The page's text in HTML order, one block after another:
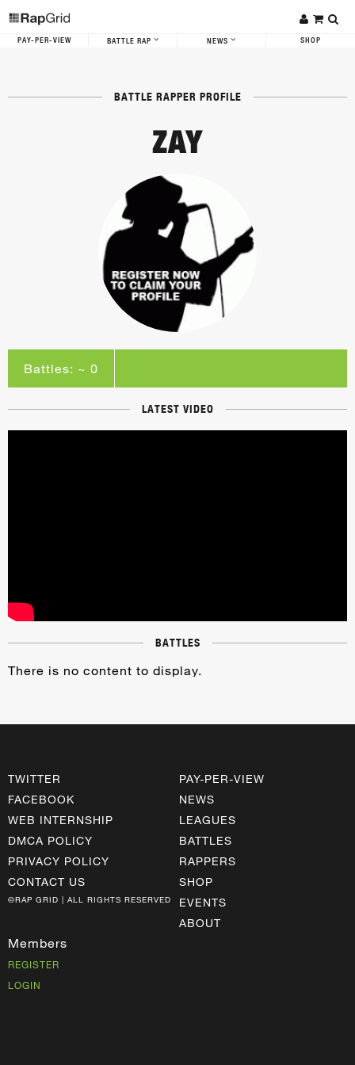
PAY-PER-VIEW BATTLE RAP NEWS SHOP
BATTLE RAPPER PROFILE
ZAY
Battles: ~ 0
LATEST VIDEO
BATTLES
There is no content to display.
TWITTER
FACEBOOK
WEB INTERNSHIP
DMCA POLICY
PRIVACY POLICY
CONTACT US
©RAP GRID | ALL RIGHTS RESERVED
PAY-PER-VIEW
NEWS
LEAGUES
BATTLES
RAPPERS
SHOP
EVENTS
ABOUT
Members
REGISTER
LOGIN